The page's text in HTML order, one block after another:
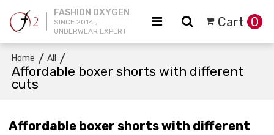
FASHION OXYGEN
SINCE 2014 ,
UNDERWEAR EXPERT
Cart 0
Home / All
/
Affordable boxer shorts with different
cuts
Affordable boxer shorts with different